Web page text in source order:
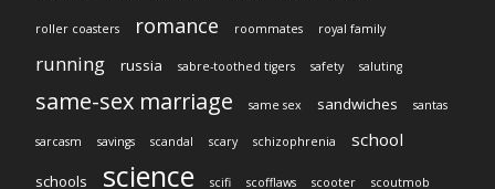
roller coasters romance roommates royal family
running russia sabre-toothed tigers safety saluting
same-sex marriage same sex sandwiches santas
sarcasm savings scandal scary schizophrenia school
schools science scifi scofflaws scooter scoutmob